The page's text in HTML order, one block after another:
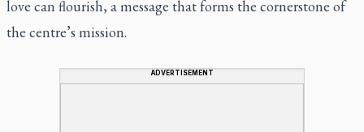
love can flourish, a message that forms the cornerstone of
the centre’s mission.
ADVERTISEMENT